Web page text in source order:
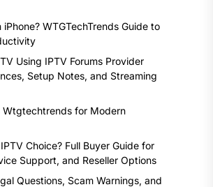
WTGTechTrends Guide to
Using IPTV Forums Provider
Setup Notes, and Streaming
for Modern
Choice? Full Buyer Guide for
Support, and Reseller Options
Questions, Scam Warnings, and